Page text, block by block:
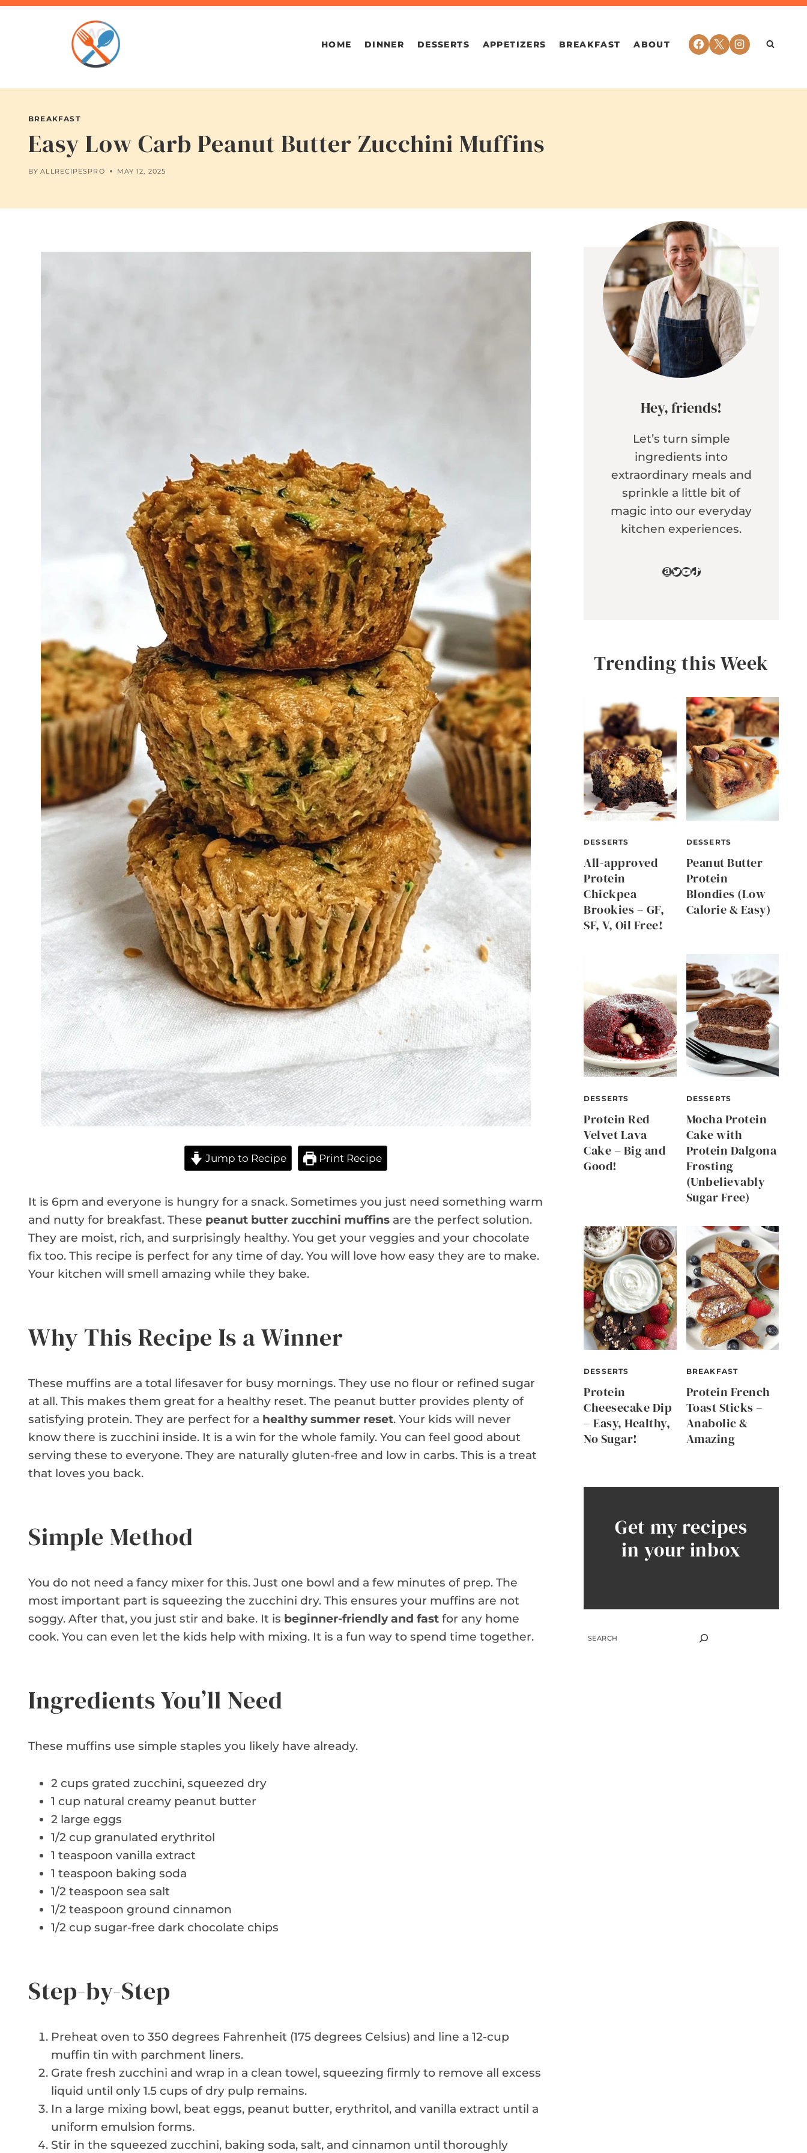
Skip
HOME DINNER DESSERTS APPETIZERS BREAKFAST ABOUT
BREAKFAST
Easy Low Carb Peanut Butter Zucchini Muffins
BY ALLRECIPESPRO MAY 12, 2025
Jump to Recipe Print Recipe
It is 6pm and everyone is hungry for a snack. Sometimes you just need something warm
and nutty for breakfast. These peanut butter zucchini muffins are the perfect solution.
They are moist, rich, and surprisingly healthy. You get your veggies and your chocolate
fix too. This recipe is perfect for any time of day. You will love how easy they are to make.
Your kitchen will smell amazing while they bake.
Why This Recipe Is a Winner
These muffins are a total lifesaver for busy mornings. They use no flour or refined sugar
at all. This makes them great for a healthy reset. The peanut butter provides plenty of
satisfying protein. They are perfect for a healthy summer reset. Your kids will never
know there is zucchini inside. It is a win for the whole family. You can feel good about
serving these to everyone. They are naturally gluten-free and low in carbs. This is a treat
that loves you back.
Simple Method
You do not need a fancy mixer for this. Just one bowl and a few minutes of prep. The
most important part is squeezing the zucchini dry. This ensures your muffins are not
soggy. After that, you just stir and bake. It is beginner-friendly and fast for any home
cook. You can even let the kids help with mixing. It is a fun way to spend time together.
Ingredients You’ll Need
These muffins use simple staples you likely have already.
2 cups grated zucchini, squeezed dry
1 cup natural creamy peanut butter
2 large eggs
1/2 cup granulated erythritol
1 teaspoon vanilla extract
1 teaspoon baking soda
1/2 teaspoon sea salt
1/2 teaspoon ground cinnamon
1/2 cup sugar-free dark chocolate chips
Step-by-Step
Preheat oven to 350 degrees Fahrenheit (175 degrees Celsius) and line a 12-cup
muffin tin with parchment liners.
Grate fresh zucchini and wrap in a clean towel, squeezing firmly to remove all excess
liquid until only 1.5 cups of dry pulp remains.
In a large mixing bowl, beat eggs, peanut butter, erythritol, and vanilla extract until a
uniform emulsion forms.
Stir in the squeezed zucchini, baking soda, salt, and cinnamon until thoroughly
Hey, friends!
Let’s turn simple
ingredients into
extraordinary meals and
sprinkle a little bit of
magic into our everyday
kitchen experiences.
Amazon
Twitter
YouTube
TikTok
Trending this Week
DESSERTS
All-approved
Protein
Chickpea
Brookies – GF,
SF, V, Oil Free!
DESSERTS
Peanut Butter
Protein
Blondies (Low
Calorie & Easy)
DESSERTS
Protein Red
Velvet Lava
Cake – Big and
Good!
DESSERTS
Mocha Protein
Cake with
Protein Dalgona
Frosting
(Unbelievably
Sugar Free)
DESSERTS
Protein
Cheesecake Dip
– Easy, Healthy,
No Sugar!
BREAKFAST
Protein French
Toast Sticks –
Anabolic &
Amazing
Get my recipes
in your inbox
SEARCH